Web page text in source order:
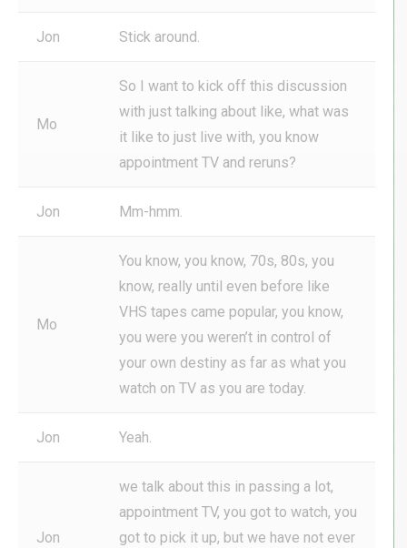
Jon Stick around.
Mo
So I want to kick off this discussion
with just talking about like, what was
it like to just live with, you know
appointment TV and reruns?
Jon Mm-hmm.
Mo
You know, you know, 70s, 80s, you
know, really until even before like
VHS tapes came popular, you know,
you were you weren’t in control of
your own destiny as far as what you
watch on TV as you are today.
Jon Yeah.
Jon
we talk about this in passing a lot,
appointment TV, you got to watch, you
got to pick it up, but we have not ever